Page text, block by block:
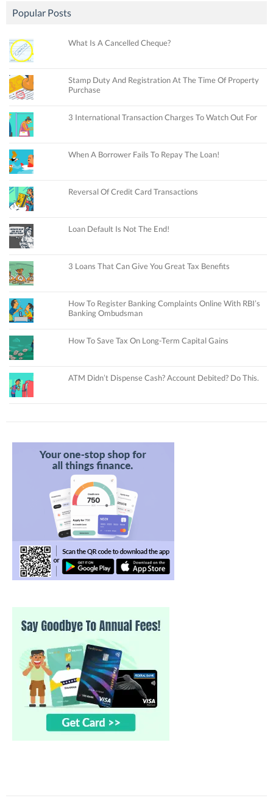
Popular Posts
What Is A Cancelled Cheque?
Stamp Duty And Registration At The Time Of Property
Purchase
3 International Transaction Charges To Watch Out For
When A Borrower Fails To Repay The Loan!
Reversal Of Credit Card Transactions
Loan Default Is Not The End!
3 Loans That Can Give You Great Tax Benefits
How To Register Banking Complaints Online With RBI’s
Banking Ombudsman
How To Save Tax On Long-Term Capital Gains
ATM Didn’t Dispense Cash? Account Debited? Do This.